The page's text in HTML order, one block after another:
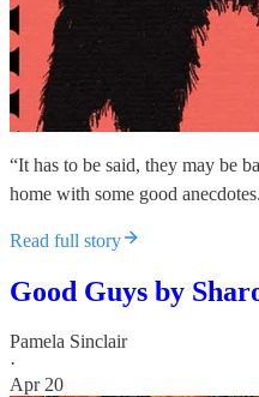
“It has to be said, they may be
home with some good
Read full story
Good Guys by
Pamela Sinclair
·
Apr 20